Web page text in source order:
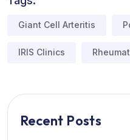
Giant Cell Arteritis
IRIS Clinics
Recent Posts